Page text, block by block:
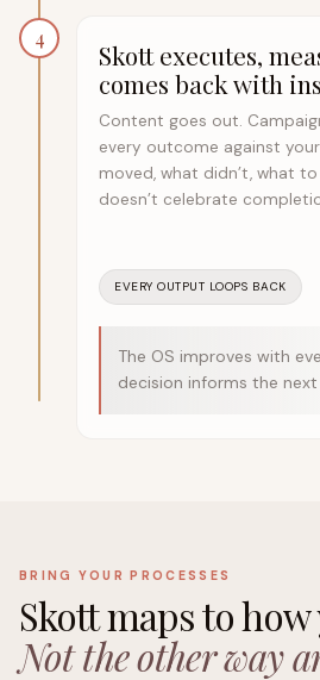
4
Skott executes,
comes back with
Content goes out.
every outcome against
moved, what didn’t, what
doesn’t celebrate
EVERY OUTPUT LOOPS BACK
The OS improves with
decision informs the next
BRING YOUR PROCESSES
Skott maps to
Not the other way